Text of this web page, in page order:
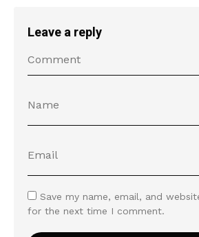
Leave a reply
Save my name, email, and
for the next time I comment.